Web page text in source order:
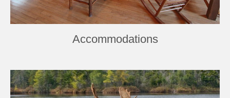
Accommodations